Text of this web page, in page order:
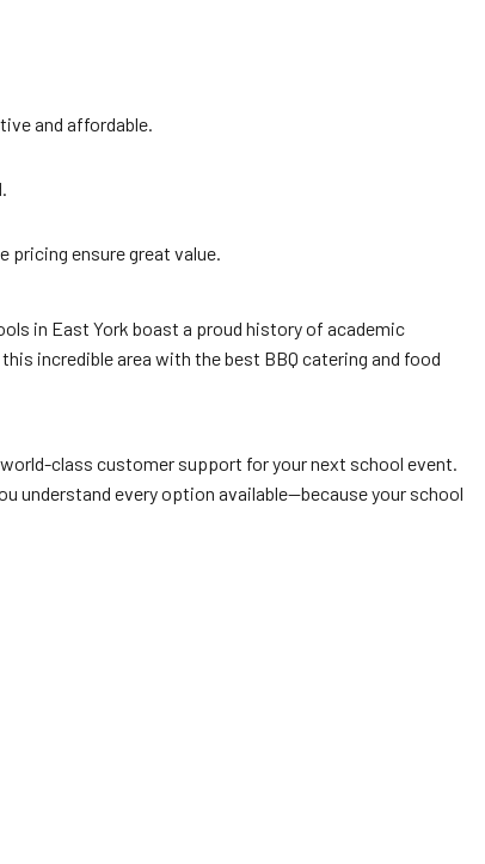
and affordable.
pricing ensure great value.
in East York boast a proud history of academic
incredible area with the best BBQ catering and food
class customer support for your next school event.
understand every option available—because your school